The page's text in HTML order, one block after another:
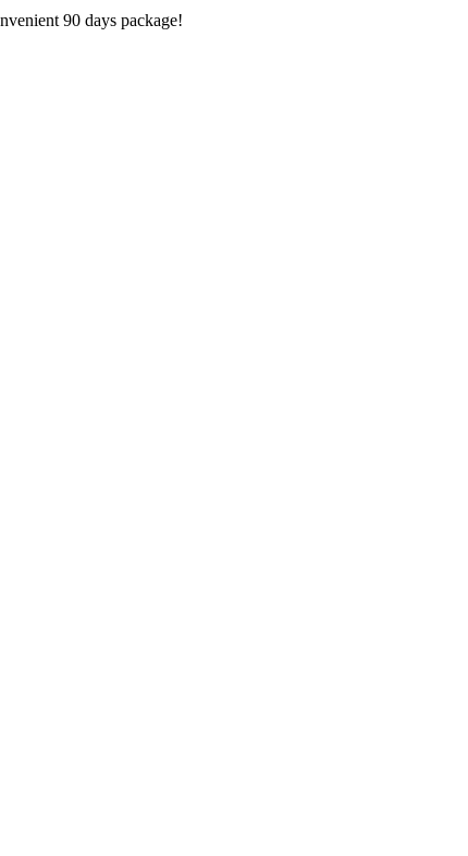
90 days package!